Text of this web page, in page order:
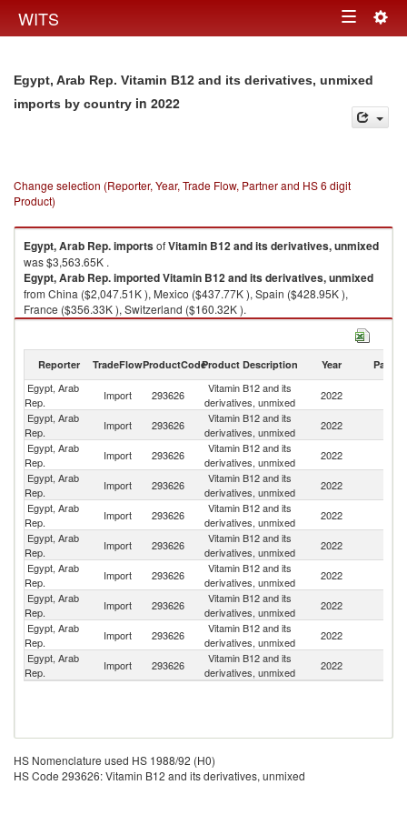
WITS Toggle
Egypt, Arab Rep. Vitamin B12 and its derivatives, unmixed
imports by country in 2022
Change selection (Reporter, Year, Trade Flow, Partner and HS 6 digit
Product)
Egypt, Arab Rep.importsofVitamin B12 and its derivatives, unmixed
was $3,563.65K .
Egypt, Arab Rep.importedVitamin B12 and its derivatives, unmixed
from China ($2,047.51K ), Mexico ($437.77K ), Spain ($428.95K ),
France ($356.33K ), Switzerland ($160.32K ).
Vitamin B12 and its derivatives, unmixed exports by country in 2022
Reporter TradeFlowProductCodeProduct Description Year Partner
Egypt, Arab
Rep.
Import 293626
Vitamin B12 and its
derivatives, unmixed
2022
Egypt, Arab
Rep.
Import 293626
Vitamin B12 and its
derivatives, unmixed
2022
Egypt, Arab
Rep.
Import 293626
Vitamin B12 and its
derivatives, unmixed
2022
Egypt, Arab
Rep.
Import 293626
Vitamin B12 and its
derivatives, unmixed
2022
Egypt, Arab
Rep.
Import 293626
Vitamin B12 and its
derivatives, unmixed
2022
Egypt, Arab
Rep.
Import 293626
Vitamin B12 and its
derivatives, unmixed
2022
Egypt, Arab
Rep.
Import 293626
Vitamin B12 and its
derivatives, unmixed
2022
Egypt, Arab
Rep.
Import 293626
Vitamin B12 and its
derivatives, unmixed
2022
Egypt, Arab
Rep.
Import 293626
Vitamin B12 and its
derivatives, unmixed
2022
Egypt, Arab
Rep.
Import 293626
Vitamin B12 and its
derivatives, unmixed
2022
HS Nomenclature used HS 1988/92 (H0)
HS Code 293626: Vitamin B12 and its derivatives, unmixed